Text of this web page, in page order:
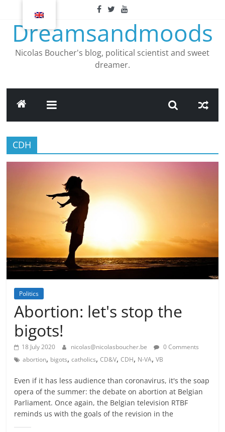
contentDreamsandmoods
Nicolas Boucher's blog, political scientist and sweet
dreamer.
CDH
Politics
Abortion: let's stop the
bigots!
18 July 2020 nicolas@nicolasboucher.be
0 Comments
abortion, bigots,catholics,CD&V,CDH, N-VA,VB
Even if it has less audience than coronavirus, it's the soap
opera of the summer: the debate on abortion at Belgian
Parliament. Once again, the Belgian television RTBF
reminds us with the goals of the revision in the